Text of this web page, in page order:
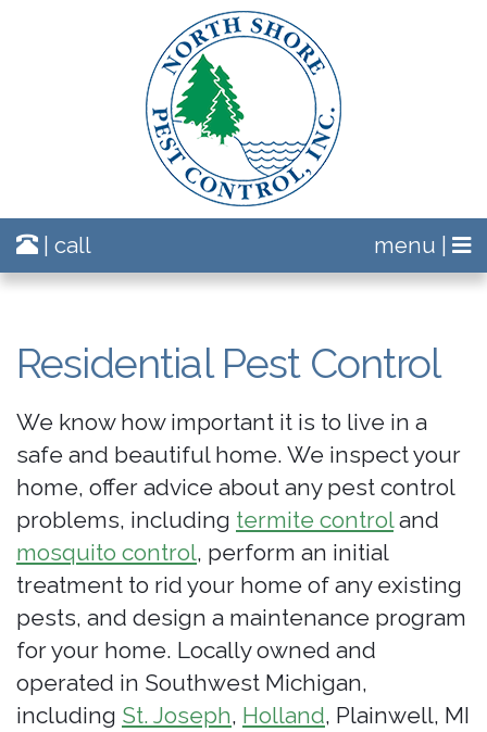
menu |
| call
Residential Pest Control
We know how important it is to live in a
safe and beautiful home. We inspect your
home, offer advice about any pest control
problems, including termite controland
mosquito control, perform an initial
treatment to rid your home of any existing
pests, and design a maintenance program
for your home. Locally owned and
operated in Southwest Michigan,
including St. Joseph, Holland, Plainwell, MI